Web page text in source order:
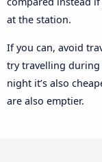
at the station.
If you can, avoid
try travelling during
night it’s also
are also emptier.